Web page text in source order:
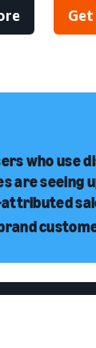
who use
are seeing